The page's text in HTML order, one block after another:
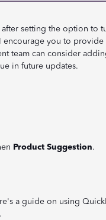
setting the option to
encourage you to
team can consider
in future updates.
Product Suggestion.
a guide on using
.